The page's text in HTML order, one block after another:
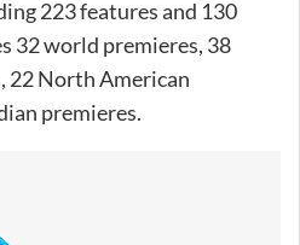
223 features and 130
32 world premieres, 38
22 North American
premieres.